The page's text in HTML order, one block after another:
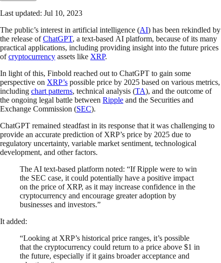
Last updated: Jul 10, 2023
The public’s interest in artificial intelligence (AI) has been rekindled by
the release ofChatGPT, a text-based AI platform, because of its many
practical applications, including providing insight into the future prices
ofcryptocurrency assets like XRP.
In light of this, Finbold reached out to ChatGPT to gain some
perspective on XRP’s possible price by 2025 based on various metrics,
including chart patterns, technical analysis (TA), and the outcome of
the ongoing legal battle between Ripple and the Securities and
Exchange Commission (SEC).
ChatGPT remained steadfast in its response that it was challenging to
provide an accurate prediction of XRP’s price by 2025 due to
regulatory uncertainty, variable market sentiment, technological
development, and other factors.
The AI text-based platform noted: “If Ripple were to win
the SEC case, it could potentially have a positive impact
on the price of XRP, as it may increase confidence in the
cryptocurrency and encourage greater adoption by
businesses and investors.”
It added:
“Looking at XRP’s historical price ranges, it’s possible
that the cryptocurrency could return to a price above $1 in
the future, especially if it gains broader acceptance and